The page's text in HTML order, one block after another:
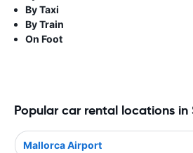
By Taxi
By Train
On Foot
Popular car rental locations in
Mallorca Airport